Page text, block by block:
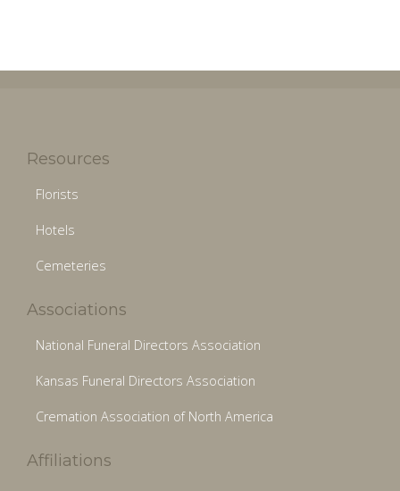
Resources
Florists
Hotels
Cemeteries
Associations
National Funeral Directors Association
Kansas Funeral Directors Association
Cremation Association of North America
Affiliations